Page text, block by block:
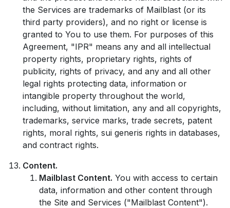
the Services are trademarks of Mailblast (or its
third party providers), and no right or license is
granted to You to use them. For purposes of this
Agreement, "IPR" means any and all intellectual
property rights, proprietary rights, rights of
publicity, rights of privacy, and any and all other
legal rights protecting data, information or
intangible property throughout the world,
including, without limitation, any and all copyrights,
trademarks, service marks, trade secrets, patent
rights, moral rights, sui generis rights in databases,
and contract rights.
Content.
Mailblast Content. You with access to certain
data, information and other content through
the Site and Services ("Mailblast Content").